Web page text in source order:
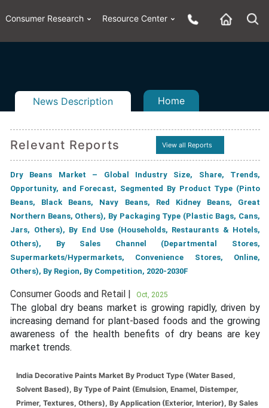
Consumer Research Resource Center
News Description Home
Relevant Reports View all Reports
Dry Beans Market – Global Industry Size, Share, Trends,
Opportunity, and Forecast, Segmented By Product Type (Pinto
Beans, Black Beans, Navy Beans, Red Kidney Beans, Great
Northern Beans, Others), By Packaging Type (Plastic Bags, Cans,
Jars, Others), By End Use (Households, Restaurants & Hotels,
Others), By Sales Channel (Departmental Stores,
Supermarkets/Hypermarkets, Convenience Stores, Online,
Others), By Region, By Competition, 2020-2030F
Consumer Goods and Retail | Oct, 2025
The global dry beans market is growing rapidly, driven by
increasing demand for plant-based foods and the growing
awareness of the health benefits of dry beans are key
market trends.
India Decorative Paints Market By Product Type (Water Based,
Solvent Based), By Type of Paint (Emulsion, Enamel, Distemper,
Primer, Textures, Others), By Application (Exterior, Interior), By Sales